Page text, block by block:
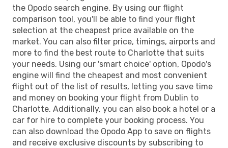
the Opodo search engine. By using our flight
comparison tool, you'll be able to find your flight
selection at the cheapest price available on the
market. You can also filter price, timings, airports and
more to find the best route to Charlotte that suits
your needs. Using our 'smart choice' option, Opodo's
engine will find the cheapest and most convenient
flight out of the list of results, letting you save time
and money on booking your flight from Dublin to
Charlotte. Additionally, you can also book a hotel or a
car for hire to complete your booking process. You
can also download the Opodo App to save on flights
and receive exclusive discounts by subscribing to